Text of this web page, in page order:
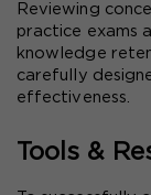
Reviewing
practice exams
knowledge
carefully
effectiveness.
Tools &